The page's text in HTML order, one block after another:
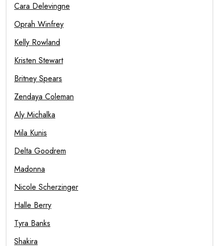
Cara Delevingne
Oprah Winfrey
Kelly Rowland
Kristen Stewart
Britney Spears
Zendaya Coleman
Aly Michalka
Mila Kunis
Delta Goodrem
Madonna
Nicole Scherzinger
Halle Berry
Tyra Banks
Shakira